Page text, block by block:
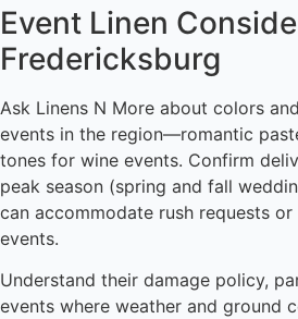
Event Linen
Fredericksburg
Ask Linens N More about colors
events in the region—romantic
tones for wine events. Confirm
peak season (spring and fall
can accommodate rush requests
events.
Understand their damage policy,
events where weather and ground